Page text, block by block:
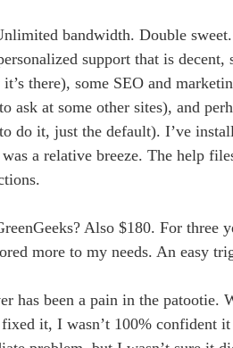
bandwidth. Double
support that is decent,
there), some SEO and
ask at some other sites), and
do it, just the default). I’ve
a relative breeze. The help
Also $180. For three
more to my needs. An easy
has been a pain in the patootie.
it, I wasn’t 100% confident